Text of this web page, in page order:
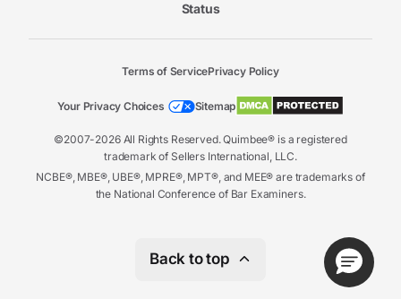
Status
©2007-2026 All Rights Reserved. Quimbee® is a registered
trademark of Sellers International, LLC.
NCBE®, MBE®, UBE®, MPRE®, MPT®, and MEE® are trademarks of
the National Conference of Bar Examiners.
Terms of ServicePrivacy Policy
Your Privacy Choices Sitemap
Back to top